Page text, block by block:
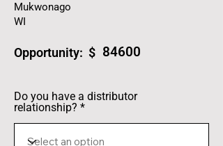
Mukwonago
WI
Opportunity: $ 84600
Do you have a distributor
relationship?